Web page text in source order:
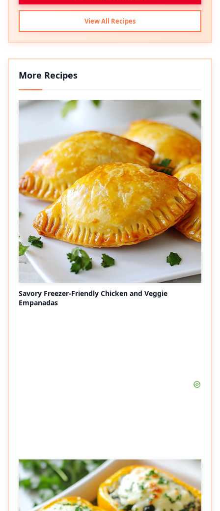
View All Recipes
More Recipes
Savory Freezer-Friendly Chicken and Veggie
Empanadas